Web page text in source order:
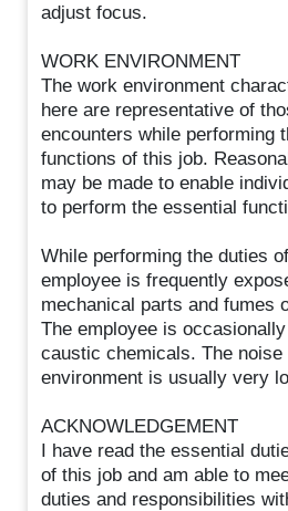
adjust focus.
WORK ENVIRONMENT
The work environment
here are representative of
encounters while performing
functions of this job.
may be made to enable
to perform the essential
While performing the duties
employee is frequently
mechanical parts and fumes
The employee is
caustic chemicals. The
environment is usually very
ACKNOWLEDGEMENT
I have read the essential
of this job and am able to
duties and responsibilities